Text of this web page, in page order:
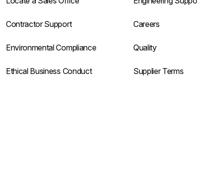
Contractor Support Careers
Environmental Compliance Quality
Ethical Business Conduct Supplier Terms